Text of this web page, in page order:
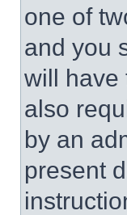
one of
and you
will have
also
by an
present